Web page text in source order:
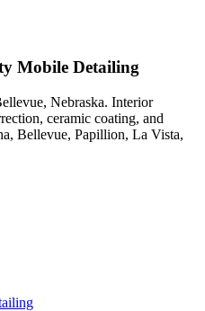
Mobile Detailing
Nebraska. Interior
ceramic coating, and
Bellevue, Papillion, La Vista,